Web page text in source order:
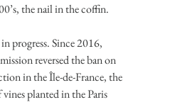
the nail in the coffin.
progress. Since 2016,
reversed the ban on
in the Île-de-France, the
planted in the Paris